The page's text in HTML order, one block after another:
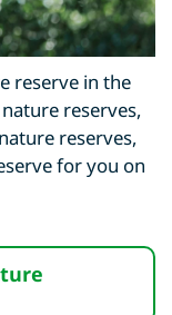
reserve in the
reserves,
reserves,
for you on